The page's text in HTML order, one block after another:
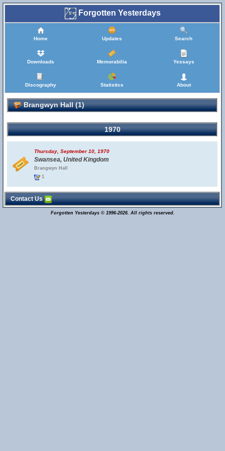
Forgotten Yesterdays
Home Updates Search
Downloads Memorabilia Yessays
Discography Statistics About
Brangwyn Hall (1)
1970
Thursday, September 10, 1970
Swansea, United Kingdom
Brangwyn Hall
1
Contact Us
Forgotten Yesterdays © 1996-2026. All rights reserved.